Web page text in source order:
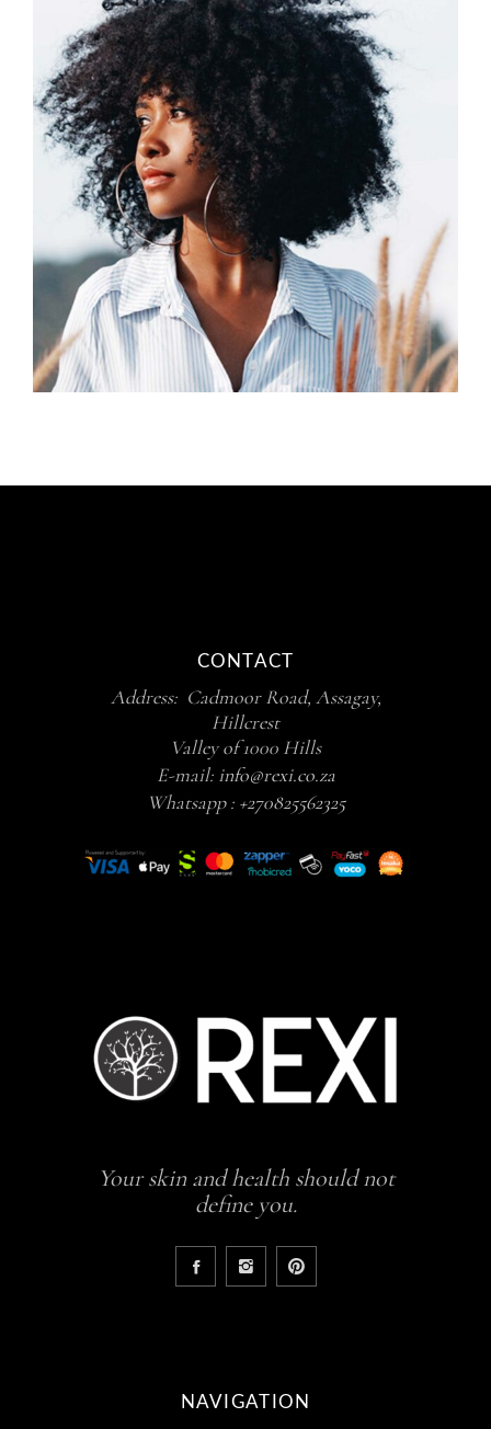
CONTACT
Address: Cadmoor Road, Assagay,
Hillcrest
Valley of 1000 Hills
E-mail: info@rexi.co.za
Whatsapp : +270825562325
Your skin and health should not
define you.
NAVIGATION